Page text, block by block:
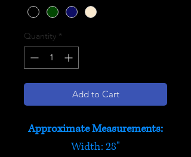
Quantity *
Add to Cart
Approximate Measurements:
Width: 28"